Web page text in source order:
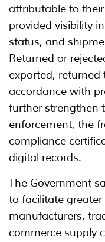
attributable to
provided visibility
status, and
Returned or
exported, returned
accordance with
further strengthen
enforcement, the
compliance
digital records.
The Government
to facilitate
manufacturers,
commerce supply